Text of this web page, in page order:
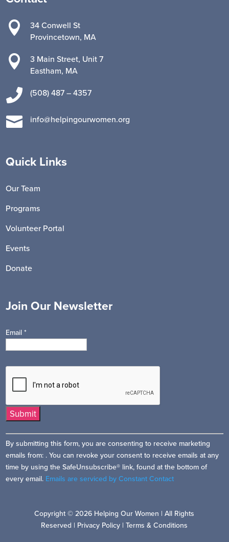

34 Conwell St
Provincetown, MA

3 Main Street, Unit 7
Eastham, MA
 (508) 487 – 4357
 info@helpingourwomen.org
Quick Links
Our Team
Programs
Volunteer Portal
Events
Donate
Join Our Newsletter
Email*
Constant
Contact
Use.
Please
leave
By submitting this form, you are consenting to receive marketing
emails from: . You can revoke your consent to receive emails at any
time by using the SafeUnsubscribe® link, found at the bottom of
every email. Emails are serviced by Constant Contact
Copyright © 2026 Helping Our Women | All Rights
Reserved | Privacy Policy |Terms & Conditions